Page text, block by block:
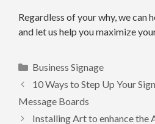
Regardless of your why, we can
and let us help you maximize
Categories
Business Signage
10 Ways to Step Up Your
Message Boards
Installing Art to enhance the